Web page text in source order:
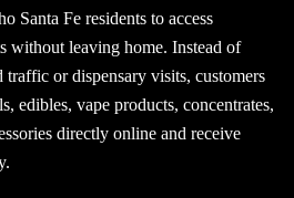
Santa Fe residents to access
without leaving home. Instead of
traffic or dispensary visits, customers
edibles, vape products, concentrates,
directly online and receive